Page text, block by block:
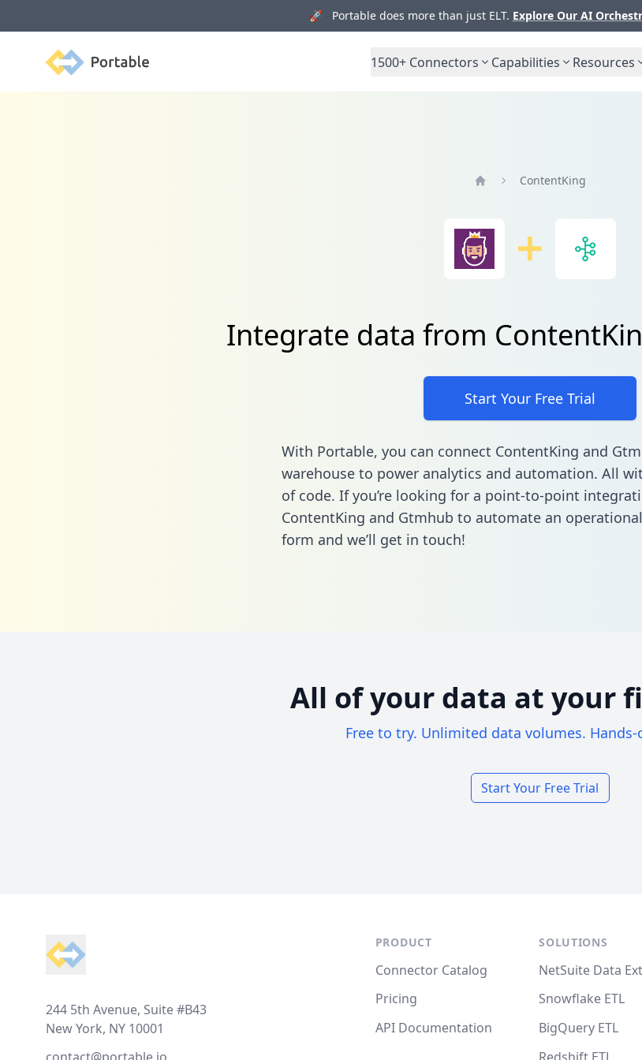
🚀 Portable does more than just ELT. Explore Our AI
Portable 1500+ Connectors Capabilities Resources
ContentKing
Integrate data from
Start Your Free Trial
With Portable, you can connect ContentKing and
warehouse to power analytics and automation. All
of code. If you’re looking for a point-to-point
ContentKing and Gtmhub to automate an
form and we’ll get in touch!
All of your data at your
Free to try. Unlimited data volumes.
Start Your Free Trial
244 5th Avenue, Suite #B43
New York, NY 10001
PRODUCT
Connector Catalog
Pricing
API Documentation
SOLUTIONS
NetSuite Data
Snowflake ETL
BigQuery ETL